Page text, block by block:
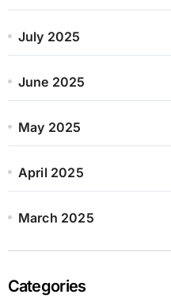
July 2025
June 2025
May 2025
April 2025
March 2025
Categories